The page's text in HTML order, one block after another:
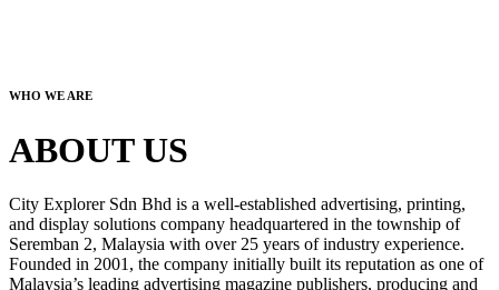
WHO WE ARE
ABOUT US
City Explorer Sdn Bhd is a well-established advertising, printing,
and display solutions company headquartered in the township of
Seremban 2, Malaysia with over 25 years of industry experience.
Founded in 2001, the company initially built its reputation as one of
Malaysia’s leading advertising magazine publishers, producing and